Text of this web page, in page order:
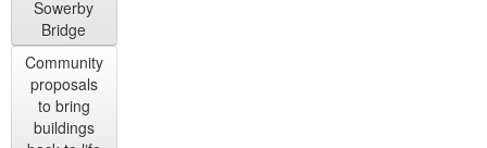
Sowerby
Bridge
Community
proposals
to bring
buildings